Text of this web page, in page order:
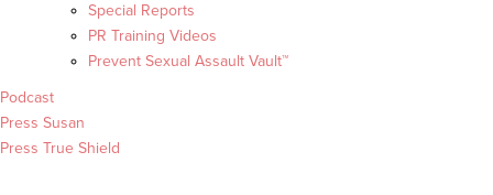
Special Reports
PR Training Videos
Prevent Sexual Assault Vault™
Podcast
Press Susan
Press True Shield